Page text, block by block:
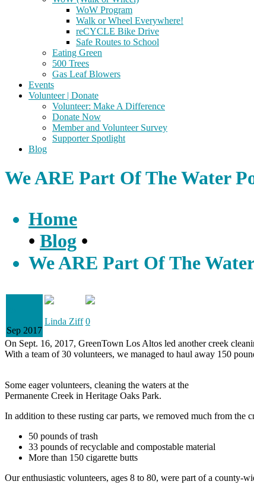
WoW Program
Walk or Wheel Everywhere!
reCYCLE Bike Drive
Safe Routes to School
Eating Green
500 Trees
Gas Leaf Blowers
Events
Volunteer | Donate
Volunteer: Make A Difference
Donate Now
Member and Volunteer Survey
Supporter Spotlight
Blog
We ARE Part Of The Water
Home
• Blog •
We ARE Part Of The
Sep 2017
Linda Ziff 0
On Sept. 16, 2017, GreenTown Los Altos led another creek
With a team of 30 volunteers, we managed to haul away 150
Some eager volunteers, cleaning the waters at the
Permanente Creek in Heritage Oaks Park.
In addition to these rusting car parts, we removed much from the
50 pounds of trash
33 pounds of recyclable and compostable material
More than 150 cigarette butts
Our enthusiastic volunteers, ages 8 to 80, were part of a county-